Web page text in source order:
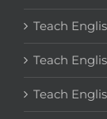
Teach
Teach
Teach